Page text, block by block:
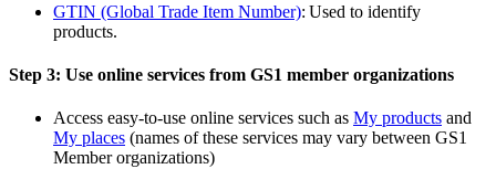
GTIN (Global Trade Item Number): Used to identify
products.
Step 3: Use online services from GS1 member organizations
Access easy-to-use online services such as My products and
My places (names of these services may vary between GS1
Member organizations)